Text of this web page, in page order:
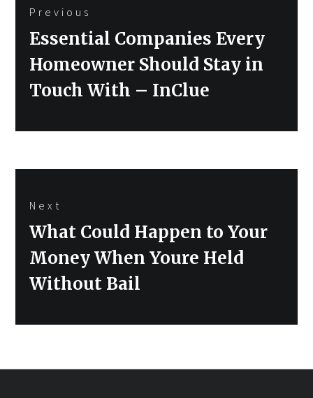
navigation
Previous
Previous
Essential Companies Every
Homeowner Should Stay in
Touch With – InClue
Next
Next
What Could Happen to Your
Money When Youre Held
Without Bail